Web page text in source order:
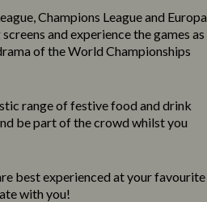
Champions League and Europa
and experience the games as
of the World Championships
range of festive food and drink
be part of the crowd whilst you
best experienced at your favourite
with you!